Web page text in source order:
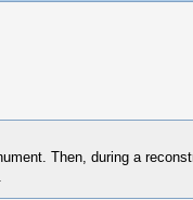
Then, during a